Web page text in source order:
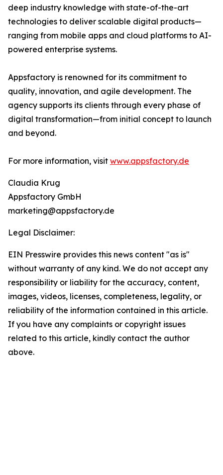
deep industry knowledge with state-of-the-art
technologies to deliver scalable digital products—
ranging from mobile apps and cloud platforms to AI-
powered enterprise systems.
Appsfactory is renowned for its commitment to
quality, innovation, and agile development. The
agency supports its clients through every phase of
digital transformation—from initial concept to launch
and beyond.
For more information, visit www.appsfactory.de
Claudia Krug
Appsfactory GmbH
marketing@appsfactory.de
Legal Disclaimer:
EIN Presswire provides this news content "as is"
without warranty of any kind. We do not accept any
responsibility or liability for the accuracy, content,
images, videos, licenses, completeness, legality, or
reliability of the information contained in this article.
If you have any complaints or copyright issues
related to this article, kindly contact the author
above.